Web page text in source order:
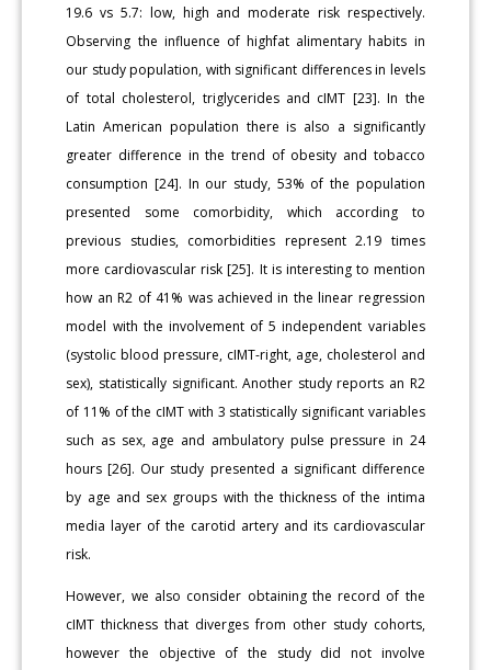
19.6 vs 5.7: low, high and moderate risk respectively.
Observing the influence of highfat alimentary habits in
our study population, with significant differences in levels
of total cholesterol, triglycerides and cIMT [23]. In the
Latin American population there is also a significantly
greater difference in the trend of obesity and tobacco
consumption [24]. In our study, 53% of the population
presented some comorbidity, which according to
previous studies, comorbidities represent 2.19 times
more cardiovascular risk [25]. It is interesting to mention
how an R2 of 41% was achieved in the linear regression
model with the involvement of 5 independent variables
(systolic blood pressure, cIMT-right, age, cholesterol and
sex), statistically significant. Another study reports an R2
of 11% of the cIMT with 3 statistically significant variables
such as sex, age and ambulatory pulse pressure in 24
hours [26]. Our study presented a significant difference
by age and sex groups with the thickness of the intima
media layer of the carotid artery and its cardiovascular
risk.
However, we also consider obtaining the record of the
cIMT thickness that diverges from other study cohorts,
however the objective of the study did not involve